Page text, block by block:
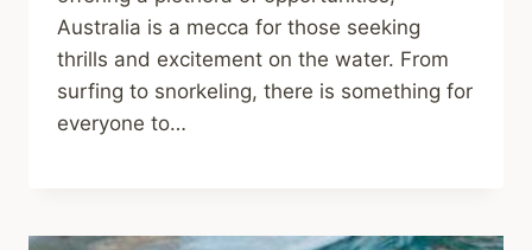
Australia is a mecca for those seeking
thrills and excitement on the water. From
surfing to snorkeling, there is something for
everyone to…